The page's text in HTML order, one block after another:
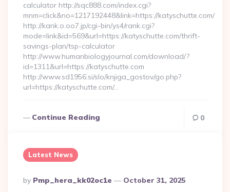
calculator http://sqc888.com/index.cgi?
mnm=click&no=1217192448&link=https://katyschutte.com/
http://kank.o.oo7.jp/cgi-bin/ys4/rank.cgi?
mode=link&id=569&url=https://katyschutte.com/thrift-
savings-plan/tsp-calculator
http://www.humanbiologyjournal.com/download/?
id=1311&url=https://katyschutte.com
http://www.sd1956.si/slo/knjiga_gostov/go.php?
url=https://katyschutte.com/…
Continue Reading 0
Latest News
Posted
By
By Pmp_hera_kk02oc1e October 31, 2025